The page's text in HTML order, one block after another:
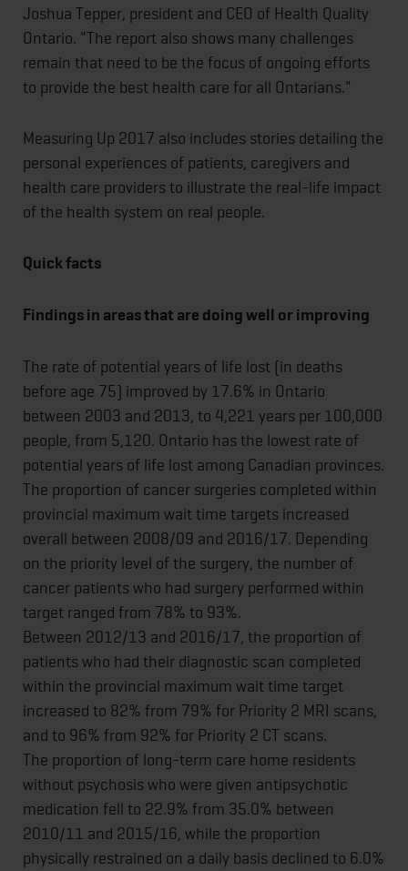
Joshua Tepper, president and CEO of Health Quality
Ontario. "The report also shows many challenges
remain that need to be the focus of ongoing efforts
to provide the best health care for all Ontarians."
Measuring Up 2017 also includes stories detailing the
personal experiences of patients, caregivers and
health care providers to illustrate the real-life impact
of the health system on real people.
Quick facts
Findings in areas that are doing well or improving
The rate of potential years of life lost (in deaths
before age 75) improved by 17.6% in Ontario
between 2003 and 2013, to 4,221 years per 100,000
people, from 5,120. Ontario has the lowest rate of
potential years of life lost among Canadian provinces.
The proportion of cancer surgeries completed within
provincial maximum wait time targets increased
overall between 2008/09 and 2016/17. Depending
on the priority level of the surgery, the number of
cancer patients who had surgery performed within
target ranged from 78% to 93%.
Between 2012/13 and 2016/17, the proportion of
patients who had their diagnostic scan completed
within the provincial maximum wait time target
increased to 82% from 79% for Priority 2 MRI scans,
and to 96% from 92% for Priority 2 CT scans.
The proportion of long-term care home residents
without psychosis who were given antipsychotic
medication fell to 22.9% from 35.0% between
2010/11 and 2015/16, while the proportion
physically restrained on a daily basis declined to 6.0%